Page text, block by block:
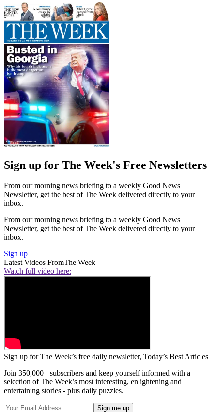
Sign up for The Week's Free Newsletters
From our morning news briefing to a weekly Good News
Newsletter, get the best of The Week delivered directly to your
inbox.
From our morning news briefing to a weekly Good News
Newsletter, get the best of The Week delivered directly to your
inbox.
Sign up
Latest Videos FromThe Week
Watch full video here:
Sign up for The Week’s free daily newsletter, Today’s Best Articles
Join 350,000+ subscribers and keep yourself informed with a
selection of The Week’s most interesting, enlightening and
entertaining stories - plus daily puzzles.